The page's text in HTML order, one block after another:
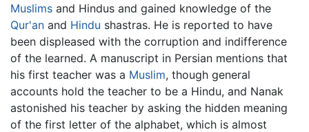
Muslims and Hindus and gained knowledge of the
Qur'an and Hindu shastras. He is reported to have
been displeased with the corruption and indifference
of the learned. A manuscript in Persian mentions that
his first teacher was a Muslim, though general
accounts hold the teacher to be a Hindu, and Nanak
astonished his teacher by asking the hidden meaning
of the first letter of the alphabet, which is almost